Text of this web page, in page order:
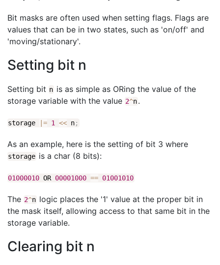
Bit masks are often used when setting flags. Flags are
values that can be in two states, such as 'on/off' and
'moving/stationary'.
Setting bit n
Setting bit n is as simple as ORing the value of the
storage variable with the value 2^n.
storage |= 1 << n;
As an example, here is the setting of bit 3 where
storage is a char (8 bits):
01000010 OR 00001000 == 01001010
The 2^n logic places the '1' value at the proper bit in
the mask itself, allowing access to that same bit in the
storage variable.
Clearing bit n